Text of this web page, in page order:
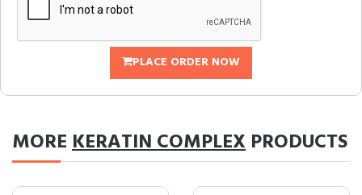
PLACE ORDER NOW
MOREKERATIN COMPLEX PRODUCTS